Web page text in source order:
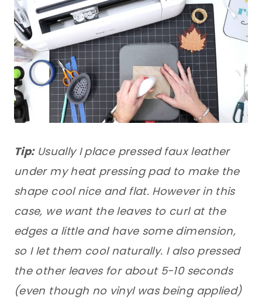
Tip:Usually I place pressed faux leather
under my heat pressing pad to make the
shape cool nice and flat. However in this
case, we want the leaves to curl at the
edges a little and have some dimension,
so I let them cool naturally. I also pressed
the other leaves for about 5-10 seconds
(even though no vinyl was being applied)